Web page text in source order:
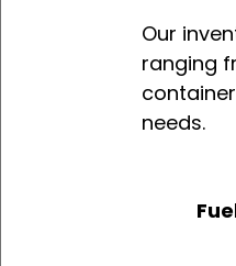
Our
ranging
needs.